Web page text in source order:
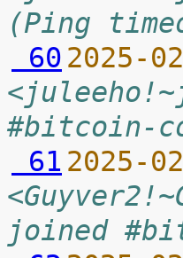
(Ping
60 2025-
#bitcoin-
61 2025-
joined